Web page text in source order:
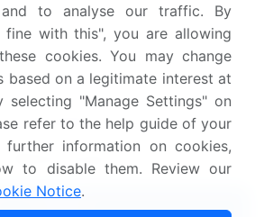
robust research methodology,
interviews, extensive data
models for unparalleled
Seq Market insights.See full
methodology.
Market Scope
Details
and to analyse our traffic. By
fine with this", you are allowing
cookies. You may change
based on a legitimate interest at
selecting "Manage Settings" on
refer to the help guide of your
information on cookies,
to disable them. Review our
Notice.